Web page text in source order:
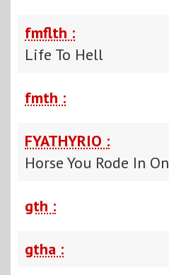
fmflth :
Life To Hell
fmth :
FYATHYRIO :
Horse You Rode In On
gth :
gtha :